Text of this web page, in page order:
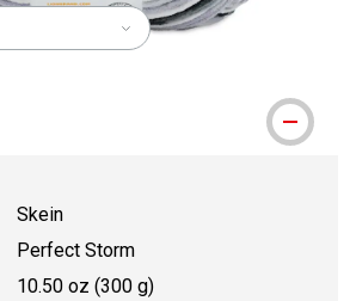
Skein
Perfect Storm
10.50 oz (300 g)